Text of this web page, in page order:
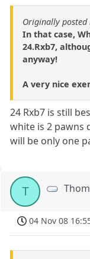
Originally posted
In that case,
24.Rxb7,
anyway!
A very nice
24 Rxb7 is still
white is 2 pawns
will be only one
T
04 Nov 08